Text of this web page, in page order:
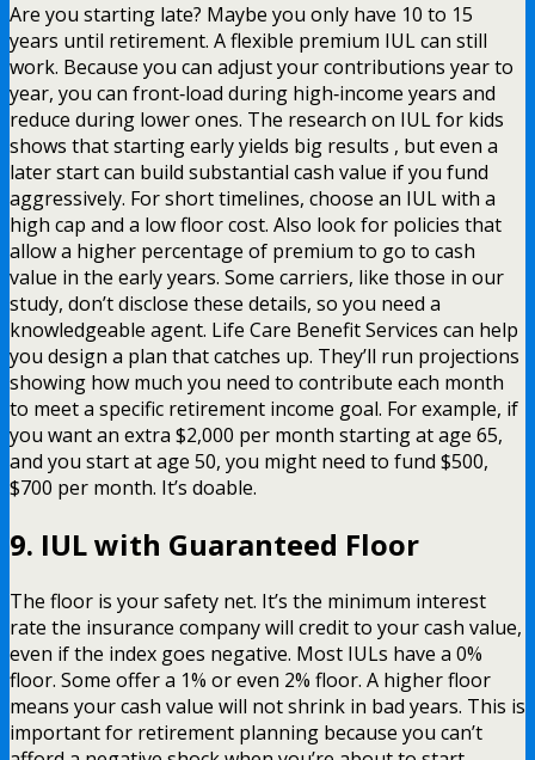
Are you starting late? Maybe you only have 10 to 15
years until retirement. A flexible premium IUL can still
work. Because you can adjust your contributions year to
year, you can front‑load during high‑income years and
reduce during lower ones. The research on IUL for kids
shows that starting early yields big results , but even a
later start can build substantial cash value if you fund
aggressively. For short timelines, choose an IUL with a
high cap and a low floor cost. Also look for policies that
allow a higher percentage of premium to go to cash
value in the early years. Some carriers, like those in our
study, don’t disclose these details, so you need a
knowledgeable agent. Life Care Benefit Services can help
you design a plan that catches up. They’ll run projections
showing how much you need to contribute each month
to meet a specific retirement income goal. For example, if
you want an extra $2,000 per month starting at age 65,
and you start at age 50, you might need to fund $500,
$700 per month. It’s doable.
9. IUL with Guaranteed Floor
The floor is your safety net. It’s the minimum interest
rate the insurance company will credit to your cash value,
even if the index goes negative. Most IULs have a 0%
floor. Some offer a 1% or even 2% floor. A higher floor
means your cash value will not shrink in bad years. This is
important for retirement planning because you can’t